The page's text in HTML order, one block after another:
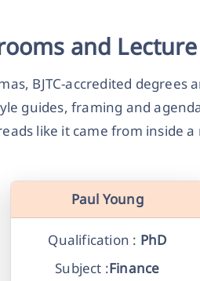
and
BJTC-accredited degrees
guides, framing and
like it came from inside a
Paul Young
Qualification : PhD
Subject :Finance